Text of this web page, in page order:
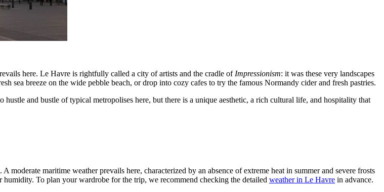
here. Le Havre is rightfully called a city of artists and the cradle of Impressionism: it was these very landscapes
sea breeze on the wide pebble beach, or drop into cozy cafes to try the famous Normandy cider and fresh pastries.
and bustle of typical metropolises here, but there is a unique aesthetic, a rich cultural life, and hospitality that
maritime weather prevails here, characterized by an absence of extreme heat in summer and severe frosts
To plan your wardrobe for the trip, we recommend checking the detailed weather in Le Havre in advance.